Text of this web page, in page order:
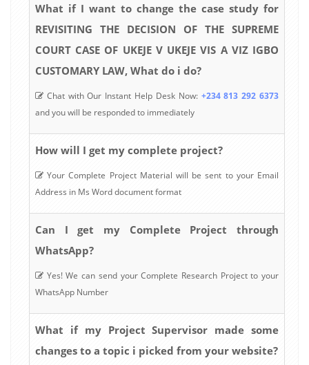
What if I want to change the case study for
REVISITING THE DECISION OF THE SUPREME
COURT CASE OF UKEJE V UKEJE VIS A VIZ IGBO
CUSTOMARY LAW, What do i do?
Chat with Our Instant Help Desk Now: +234 813 292 6373
and you will be responded to immediately
How will I get my complete project?
Your Complete Project Material will be sent to your Email
Address in Ms Word document format
Can I get my Complete Project through
WhatsApp?
Yes! We can send your Complete Research Project to your
WhatsApp Number
What if my Project Supervisor made some
changes to a topic i picked from your website?